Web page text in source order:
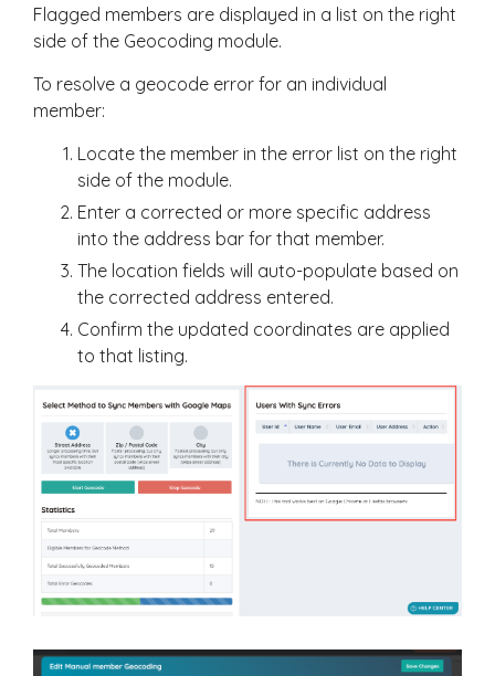
Flagged members are displayed in a list on the right
side of the Geocoding module.
To resolve a geocode error for an individual
member:
Locate the member in the error list on the right
side of the module.
Enter a corrected or more specific address
into the address bar for that member.
The location fields will auto-populate based on
the corrected address entered.
Confirm the updated coordinates are applied
to that listing.